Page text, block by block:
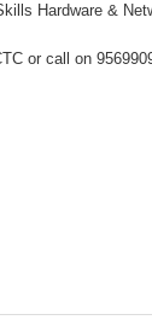
Hardware &
or call on